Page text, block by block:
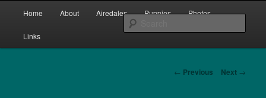
primary
Penaire Airedale Terriers bred by
Home About Airedales Puppies Photos
Links
Post
← Previous Next →